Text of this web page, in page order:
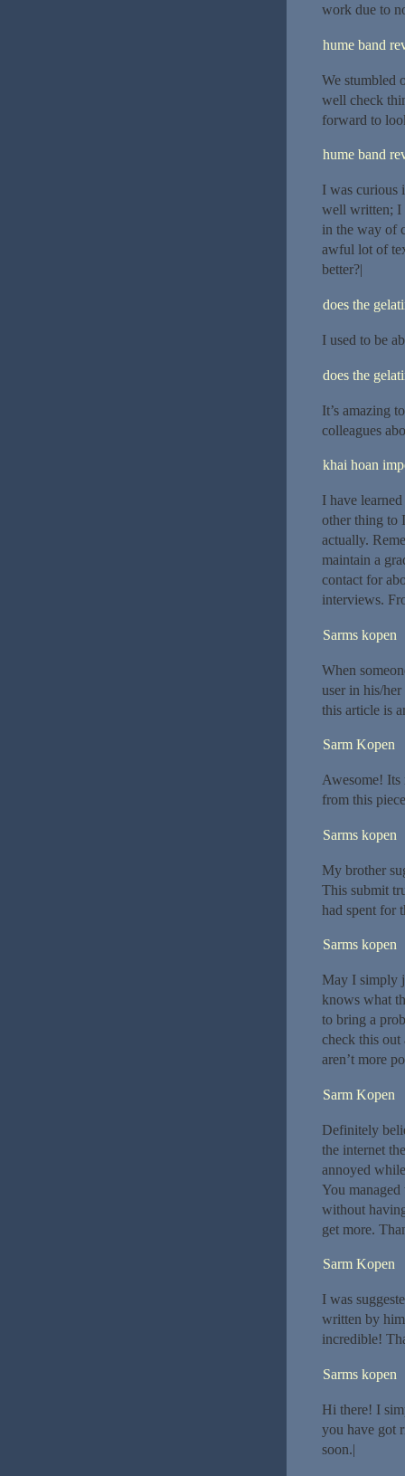
work due to
hume band
We stumbled
well check
forward to
hume band
I was curious
well written; I
in the way of
awful lot of
better?|
does the
I used to be
does the
It’s amazing
colleagues
khai hoan
I have
other thing to
actually.
maintain a
contact for
interviews.
Sarms kopen
When
user in his/
this article is
Sarm Kopen
Awesome! Its
from this
Sarms kopen
My brother
This submit
had spent for
Sarms kopen
May I simply
knows what
to bring a
check this out
aren’t more
Sarm Kopen
Definitely
the internet
annoyed
You
without
get more.
Sarm Kopen
I was
written by
incredible!
Sarms kopen
Hi there! I
you have got
soon.|